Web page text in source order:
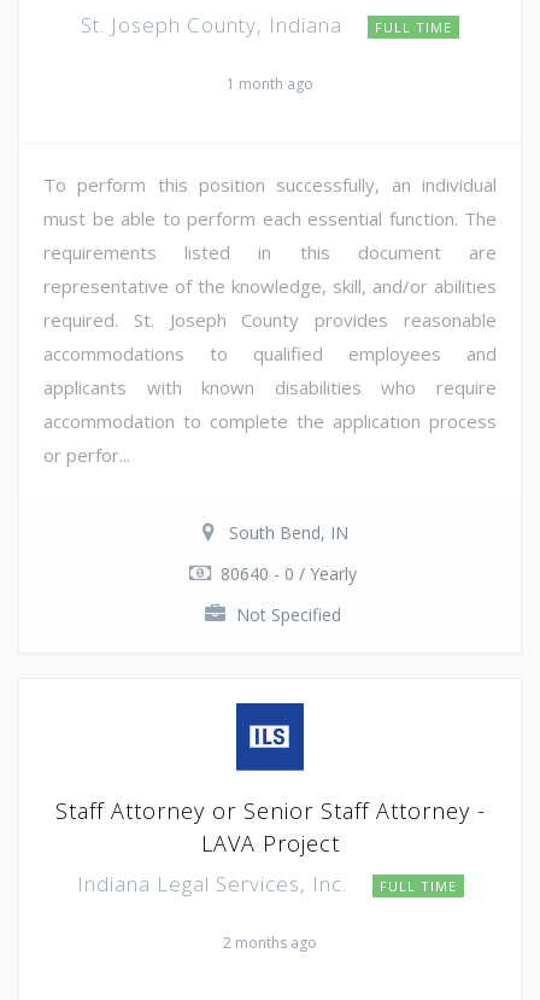
St. Joseph County, Indiana FULL TIME
1 month ago
To perform this position successfully, an individual
must be able to perform each essential function. The
requirements listed in this document are
representative of the knowledge, skill, and/or abilities
required. St. Joseph County provides reasonable
accommodations to qualified employees and
applicants with known disabilities who require
accommodation to complete the application process
or perfor...
South Bend, IN
80640 - 0 / Yearly
Not Specified
Staff Attorney or Senior Staff Attorney -
LAVA Project
Indiana Legal Services, Inc. FULL TIME
2 months ago